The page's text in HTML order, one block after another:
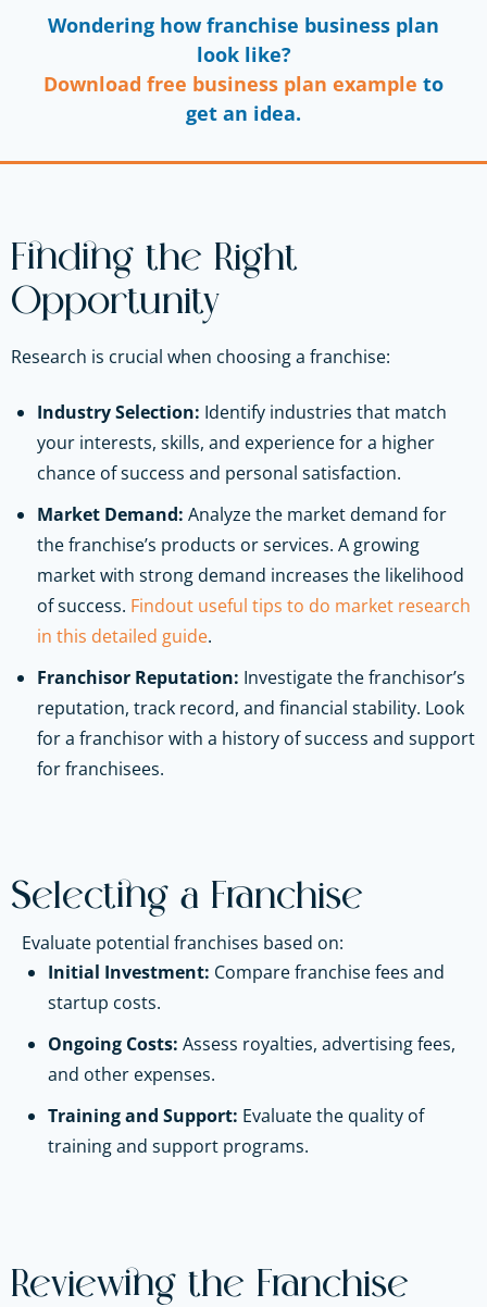
Wondering how franchise business plan
look like?
Download free business plan example to
get an idea.
Finding the Right
Opportunity
Research is crucial when choosing a franchise:
Industry Selection: Identify industries that match
your interests, skills, and experience for a higher
chance of success and personal satisfaction.
Market Demand: Analyze the market demand for
the franchise’s products or services. A growing
market with strong demand increases the likelihood
of success. Findout useful tips to do market research
in this detailed guide.
Franchisor Reputation: Investigate the franchisor’s
reputation, track record, and financial stability. Look
for a franchisor with a history of success and support
for franchisees.
Selecting a Franchise
Evaluate potential franchises based on:
Initial Investment: Compare franchise fees and
startup costs.
Ongoing Costs: Assess royalties, advertising fees,
and other expenses.
Training and Support: Evaluate the quality of
training and support programs.
Reviewing the Franchise